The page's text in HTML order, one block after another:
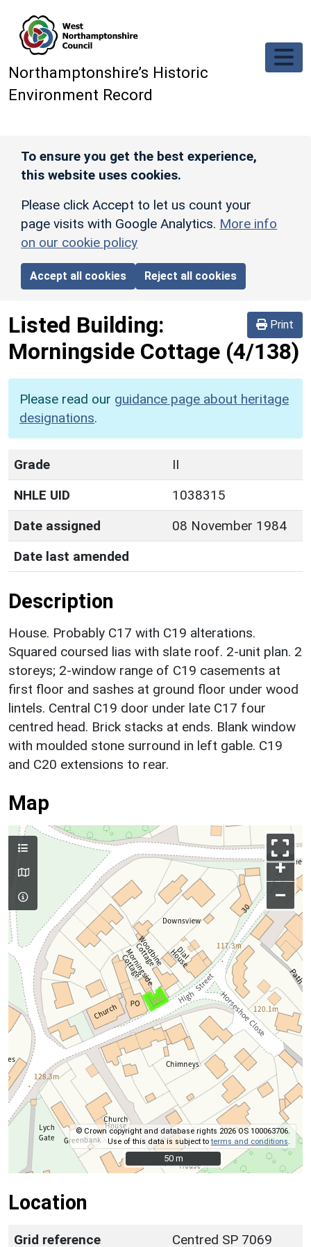
Northamptonshire’s Historic
Environment Record
To ensure you get the best experience,
this website uses cookies.
Please click Accept to let us count your
page visits with Google Analytics. More info
on our cookie policy
Accept all cookies Reject all cookies
Print
Listed Building:
Morningside Cottage (4/138)
Please read our guidance page about heritage
designations.
Grade
II
NHLE UID
1038315
Date assigned
08 November 1984
Date last amended
Description
House. Probably C17 with C19 alterations.
Squared coursed lias with slate roof. 2-unit plan. 2
storeys; 2-window range of C19 casements at
first floor and sashes at ground floor under wood
lintels. Central C19 door under late C17 four
centred head. Brick stacks at ends. Blank window
with moulded stone surround in left gable. C19
and C20 extensions to rear.
Map
+
–
© Crown copyright and database rights 2026 OS 100063706.
Use of this data is subject toterms and conditions
50 m
50 m
Location
Grid reference Centred SP 7069